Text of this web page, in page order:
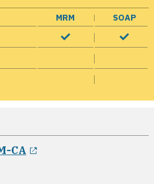
MRM
SOAP
window
in a new window
CA